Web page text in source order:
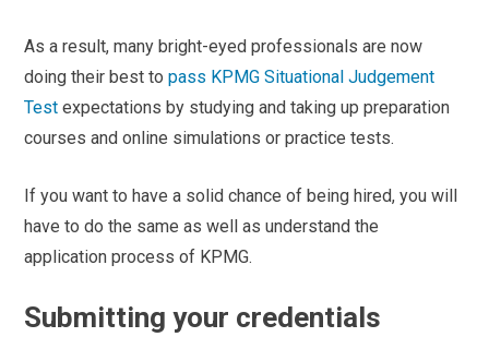
As a result, many bright-eyed professionals are now
doing their best topass KPMG Situational Judgement
Test expectations by studying and taking up preparation
courses and online simulations or practice tests.
If you want to have a solid chance of being hired, you will
have to do the same as well as understand the
application process of KPMG.
Submitting your credentials